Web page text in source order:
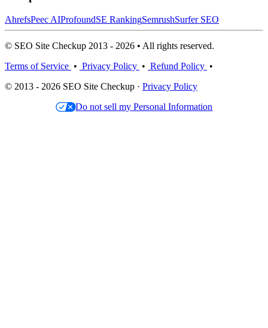
AhrefsPeec AIProfoundSE RankingSemrushSurfer SEO
© SEO Site Checkup 2013 - 2026 • All rights reserved.
Terms of Service • Privacy Policy • Refund Policy •
© 2013 - 2026 SEO Site Checkup · Privacy Policy
Do not sell my Personal Information